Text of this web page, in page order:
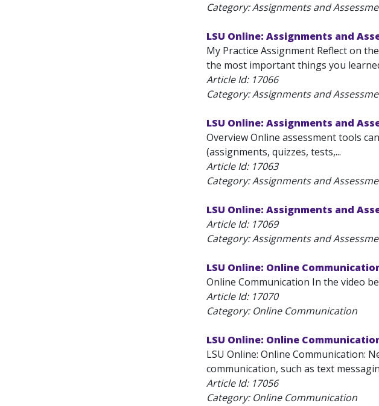
Category: Assignments and
LSU Online: Assignments and
My Practice Assignment Reflect on
the most important things you
Article Id: 17066
Category: Assignments and
LSU Online: Assignments and
Overview Online assessment tools
(assignments, quizzes, tests,...
Article Id: 17063
Category: Assignments and
LSU Online: Assignments and
Article Id: 17069
Category: Assignments and
LSU Online: Online
Online Communication In the video
Article Id: 17070
Category: Online Communication
LSU Online: Online
LSU Online: Online Communication:
communication, such as text
Article Id: 17056
Category: Online Communication